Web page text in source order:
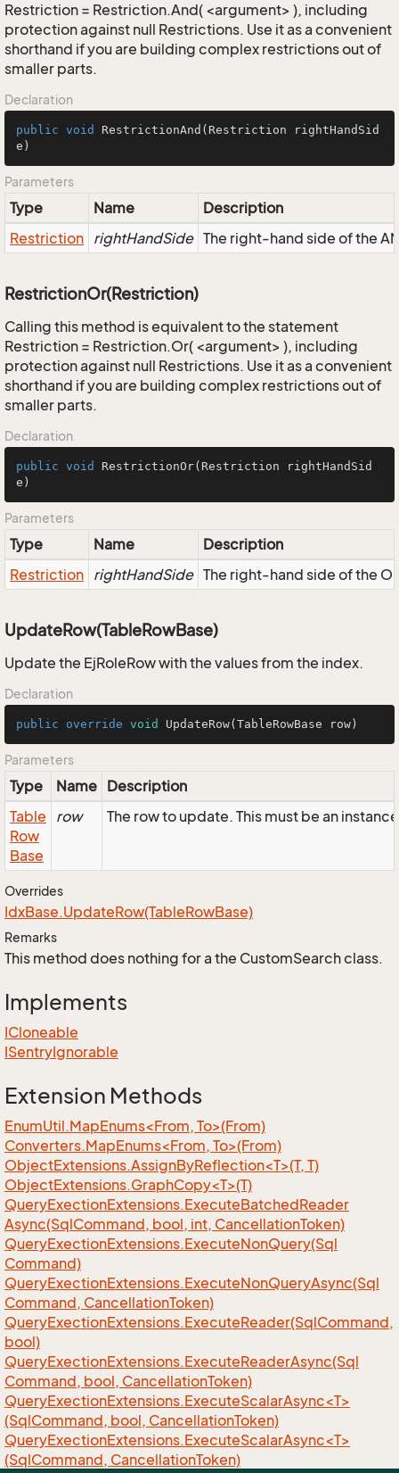
Restriction = Restriction.And( <argument> ), including
protection against null Restrictions. Use it as a convenient
shorthand if you are building complex restrictions out of
smaller parts.
Declaration
public void RestrictionAnd (Restriction rightHandSid
e)
Parameters
Type Name
Description
Restriction rightHandSide The right-hand side of the
RestrictionOr(Restriction)
Calling this method is equivalent to the statement
Restriction = Restriction.Or( <argument> ), including
protection against null Restrictions. Use it as a convenient
shorthand if you are building complex restrictions out of
smaller parts.
Declaration
public void RestrictionOr(Restriction rightHandSid
e)
Parameters
Type Name
Description
Restriction rightHandSide The right-hand side of the
UpdateRow(TableRowBase)
Update the EjRoleRow with the values from the index.
Declaration
public override void UpdateRow(TableRowBase row)
Parameters
Type Name Description
Table
Row
Base
row The row to update. This must be an
Overrides
IdxBase.UpdateRow(TableRowBase)
Remarks
This method does nothing for a the CustomSearch class.
Implements
ICloneable
ISentryIgnorable
Extension Methods
EnumUtil.MapEnums<From, To>(From)
Converters.MapEnums<From, To>(From)
ObjectExtensions.AssignByReflection<T>(T, T)
ObjectExtensions.GraphCopy<T>(T)
QueryExectionExtensions.ExecuteBatchedReader
Async(SqlCommand, bool, int, CancellationToken)
QueryExectionExtensions.ExecuteNonQuery(Sql
Command)
QueryExectionExtensions.ExecuteNonQueryAsync(Sql
Command, CancellationToken)
QueryExectionExtensions.ExecuteReader(SqlCommand,
bool)
QueryExectionExtensions.ExecuteReaderAsync(Sql
Command, bool, CancellationToken)
QueryExectionExtensions.ExecuteScalarAsync<T>
(SqlCommand, bool, CancellationToken)
QueryExectionExtensions.ExecuteScalarAsync<T>
(SqlCommand, CancellationToken)